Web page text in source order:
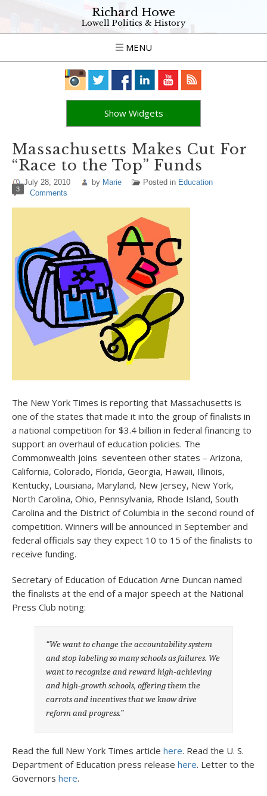
Richard Howe
Lowell Politics & History
MENU
Show Widgets
Massachusetts Makes Cut For
“Race to the Top” Funds
July 28, 2010 by Marie Posted in Education
3 Comments
The New York Times is reporting that Massachusetts is
one of the states that made it into the group of finalists in
a national competition for $3.4 billion in federal financing to
support an overhaul of education policies. The
Commonwealth joins seventeen other states – Arizona,
California, Colorado, Florida, Georgia, Hawaii, Illinois,
Kentucky, Louisiana, Maryland, New Jersey, New York,
North Carolina, Ohio, Pennsylvania, Rhode Island, South
Carolina and the District of Columbia in the second round of
competition. Winners will be announced in September and
federal officials say they expect 10 to 15 of the finalists to
receive funding.
Secretary of Education of Education Arne Duncan named
the finalists at the end of a major speech at the National
Press Club noting:
“We want to change the accountability system
and stop labeling so many schools as failures. We
want to recognize and reward high-achieving
and high-growth schools, offering them the
carrots and incentives that we know drive
reform and progress.”
Read the full New York Times article here. Read the U. S.
Department of Education press release here. Letter to the
Governors here.